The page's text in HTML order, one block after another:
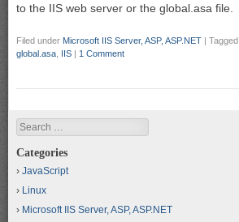
to the IIS web server or the global.asa file.
Filed under Microsoft IIS Server, ASP, ASP.NET | Tagged
global.asa IIS | 1 Comment
Search
Categories
JavaScript
Linux
Microsoft IIS Server, ASP, ASP.NET